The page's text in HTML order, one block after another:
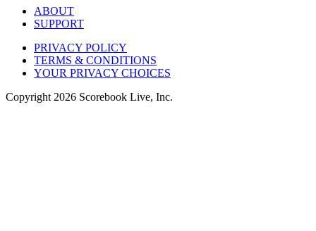
ABOUT
SUPPORT
PRIVACY POLICY
TERMS & CONDITIONS
YOUR PRIVACY CHOICES
Copyright 2026 Scorebook Live, Inc.